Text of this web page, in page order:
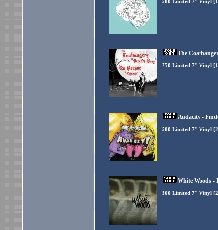
500 Limited 7" Vinyl
The
750 Limited 7" Vinyl
Audacity -
500 Limited 7" Vinyl [2
White Woods -
500 Limited 7" Vinyl [2